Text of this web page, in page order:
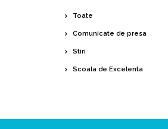
Toate
Comunicate de presa
Stiri
Scoala de Excelenta